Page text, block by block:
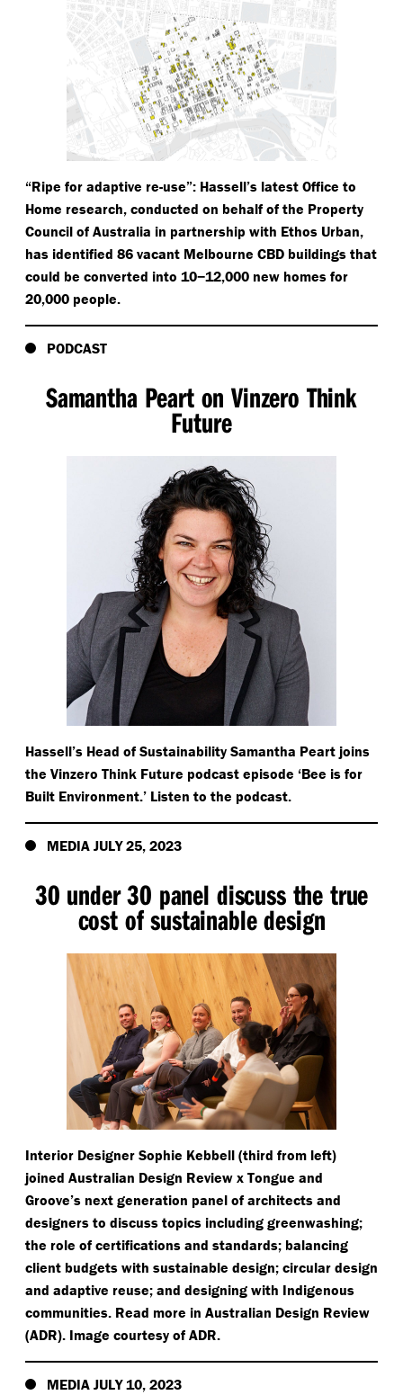
“Ripe for adaptive re-use”: Hassell’s latest Office to
Home research, conducted on behalf of the Property
Council of Australia in partnership with Ethos Urban,
has identified 86 vacant Melbourne CBD buildings that
could be converted into 10−12,000 new homes for
20,000 people.
PODCAST
Samantha Peart on Vinzero Think
Future
Hassell’s Head of Sustainability Samantha Peart joins
the Vinzero Think Future podcast episode ‘Bee is for
Built Environment.’ Listen to the podcast.
MEDIA JULY 25, 2023
30 under 30 panel discuss the true
cost of sustainable design
Interior Designer Sophie Kebbell (third from left)
joined Australian Design Review x Tongue and
Groove’s next generation panel of architects and
designers to discuss topics including greenwashing;
the role of certifications and standards; balancing
client budgets with sustainable design; circular design
and adaptive reuse; and designing with Indigenous
communities. Read more in Australian Design Review
(ADR). Image courtesy of ADR.
MEDIA JULY 10, 2023